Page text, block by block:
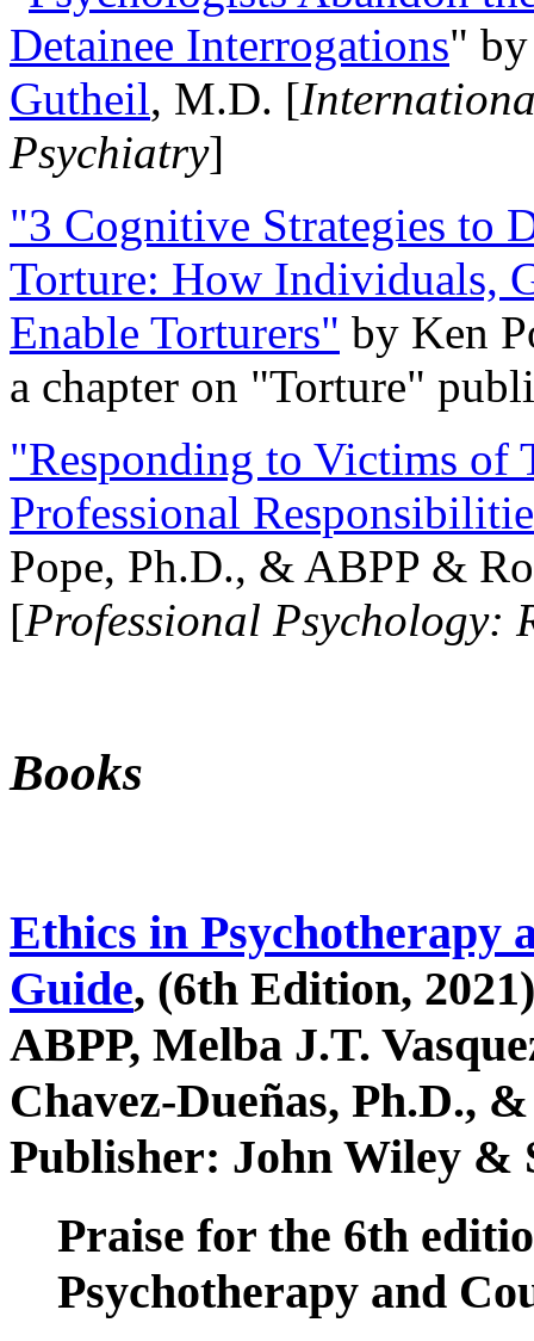
Detainee Interrogations"
Gutheil, M.D. [
Psychiatry]
"3 Cognitive Strategies to
Torture: How Individuals,
Enable Torturers" by Ken
a chapter on "Torture"
"Responding to Victims of
Professional
Pope, Ph.D., & ABPP &
[Professional Psychology:
Books
Ethics in Psychotherapy
Guide, (6th Edition,
ABPP, Melba J.T.
Chavez-Dueñas, Ph.D.,
Publisher: John Wiley &
Praise for the 6th
Psychotherapy and